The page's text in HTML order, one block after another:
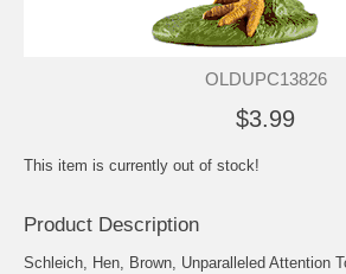
OLDUPC13826
$3.99
This item is currently out of stock!
Product Description
Schleich, Hen, Brown, Unparalleled Attention